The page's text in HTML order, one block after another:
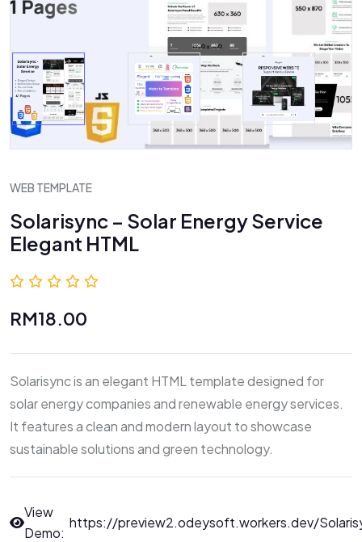
WEB TEMPLATE
Solarisync – Solar Energy Service
Elegant HTML
RM18.00
Solarisync is an elegant HTML template designed for
solar energy companies and renewable energy services.
It features a clean and modern layout to showcase
sustainable solutions and green technology.
View
Demo:
https://preview2.odeysoft.workers.dev/